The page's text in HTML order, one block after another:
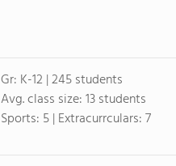
Gr: K-12 | 245 students
Avg. class size:13 students
Sports: 5 | Extracurrculars:7